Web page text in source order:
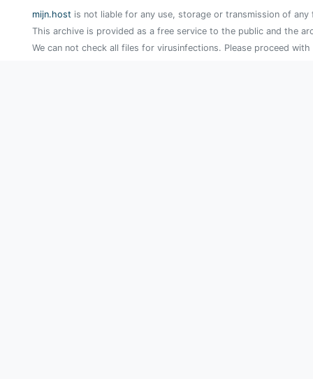
mijn.host is not liable for any use, storage or transmission of
This archive is provided as a free service to the public and the
We can not check all files for virusinfections. Please proceed with